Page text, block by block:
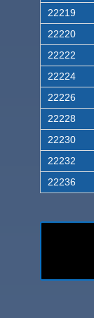
22219
22220
22222
22224
22226
22228
22230
22232
22236